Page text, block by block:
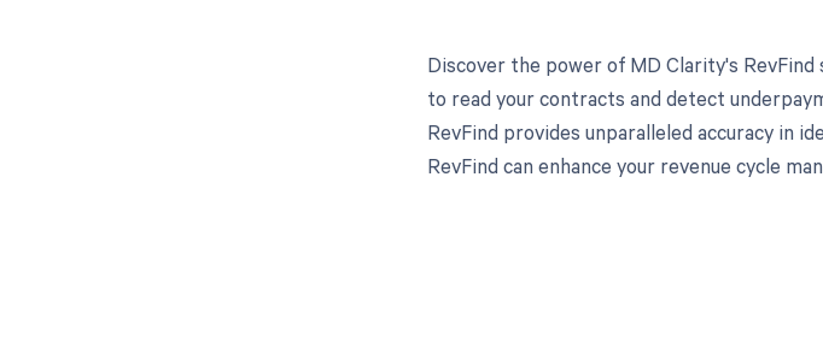
Discover the power of MD Clarity's
to read your contracts and detect
RevFind provides unparalleled accuracy in
RevFind can enhance your revenue cycle